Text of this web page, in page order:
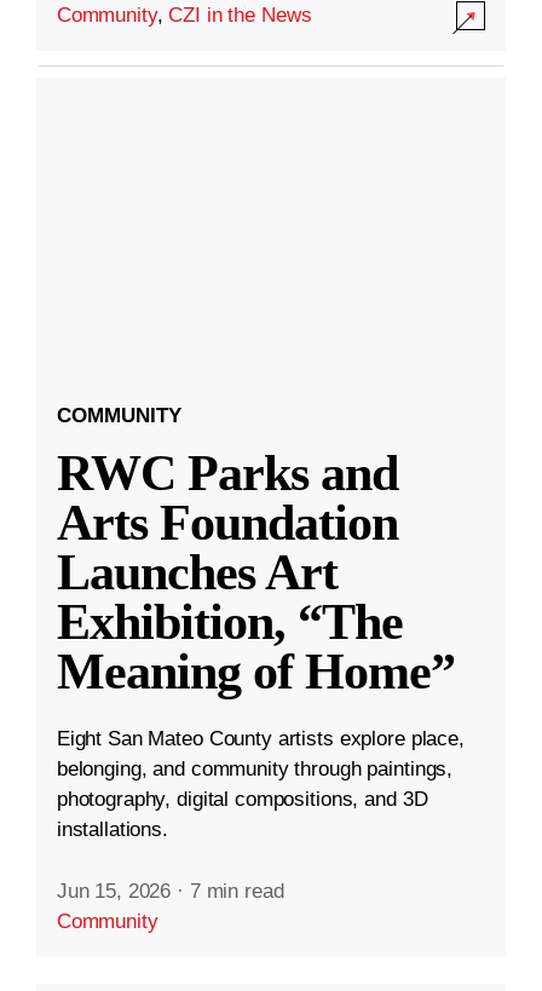
Community,CZI in the News
COMMUNITY
RWC Parks and
Arts Foundation
Launches Art
Exhibition, “The
Meaning of Home”
Eight San Mateo County artists explore place,
belonging, and community through paintings,
photography, digital compositions, and 3D
installations.
Jun 15, 2026 · 7 min read
Community